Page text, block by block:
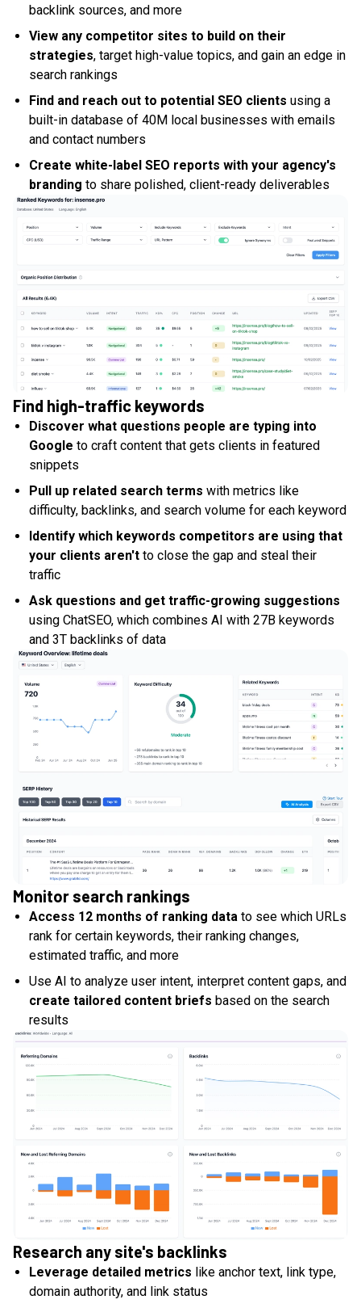
backlink sources, and more
View any competitor sites to build on their
strategies, target high-value topics, and gain an edge in
search rankings
Find and reach out to potential SEO clients using a
built-in database of 40M local businesses with emails
and contact numbers
Create white-label SEO reports with your agency's
branding to share polished, client-ready deliverables
Find high-traffic keywords
Discover what questions people are typing into
Google to craft content that gets clients in featured
snippets
Pull up related search terms with metrics like
difficulty, backlinks, and search volume for each keyword
Identify which keywords competitors are using that
your clients aren't to close the gap and steal their
traffic
Ask questions and get traffic-growing suggestions
using ChatSEO, which combines AI with 27B keywords
and 3T backlinks of data
Monitor search rankings
Access 12 months of ranking data to see which URLs
rank for certain keywords, their ranking changes,
estimated traffic, and more
Use AI to analyze user intent, interpret content gaps, and
create tailored content briefs based on the search
results
Research any site's backlinks
Leverage detailed metrics like anchor text, link type,
domain authority, and link status